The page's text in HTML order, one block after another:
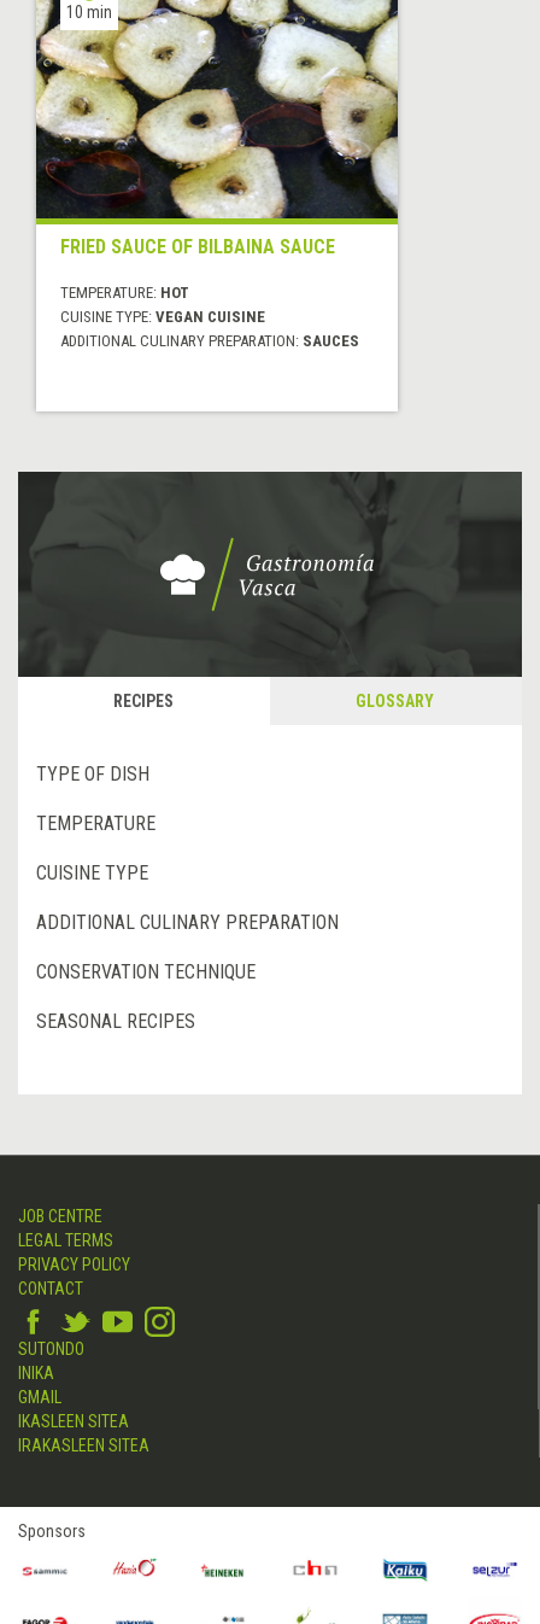
10 min
FRIED SAUCE OF BILBAINA SAUCE
TEMPERATURE: HOT
CUISINE TYPE: VEGAN CUISINE
ADDITIONAL CULINARY PREPARATION: SAUCES
RECIPES GLOSSARY
TYPE OF DISH
TEMPERATURE
CUISINE TYPE
ADDITIONAL CULINARY PREPARATION
CONSERVATION TECHNIQUE
SEASONAL RECIPES
JOB CENTRE
LEGAL TERMS
PRIVACY POLICY
CONTACT
SUTONDO
INIKA
GMAIL
IKASLEEN SITEA
IRAKASLEEN SITEA
Sponsors